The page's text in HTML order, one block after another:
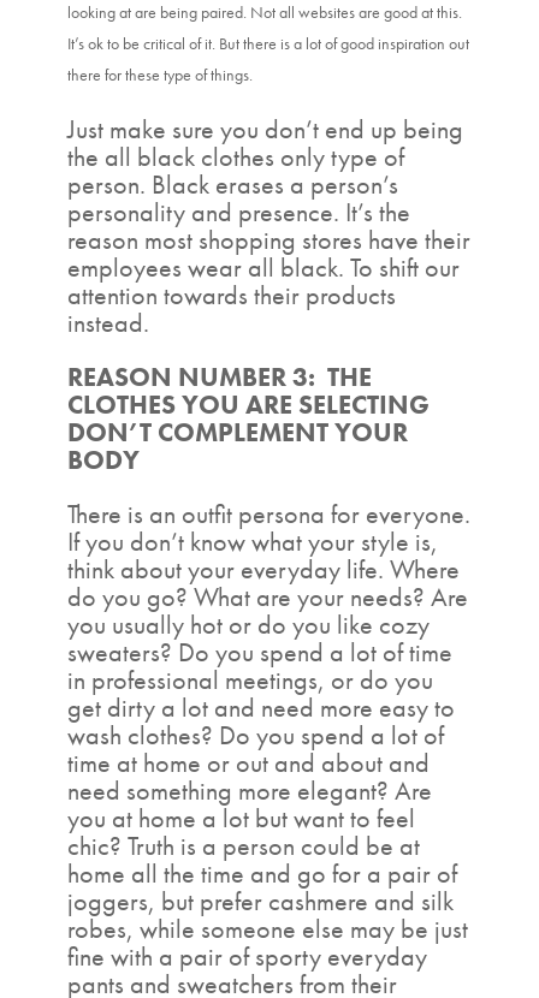
looking at are being paired. Not all websites are good at this.
It’s ok to be critical of it. But there is a lot of good inspiration out
there for these type of things.
Just make sure you don’t end up being
the all black clothes only type of
person. Black erases a person’s
personality and presence. It’s the
reason most shopping stores have their
employees wear all black. To shift our
attention towards their products
instead.
REASON NUMBER 3: THE
CLOTHES YOU ARE SELECTING
DON’T COMPLEMENT YOUR
BODY
There is an outfit persona for everyone.
If you don’t know what your style is,
think about your everyday life. Where
do you go? What are your needs? Are
you usually hot or do you like cozy
sweaters? Do you spend a lot of time
in professional meetings, or do you
get dirty a lot and need more easy to
wash clothes? Do you spend a lot of
time at home or out and about and
need something more elegant? Are
you at home a lot but want to feel
chic? Truth is a person could be at
home all the time and go for a pair of
joggers, but prefer cashmere and silk
robes, while someone else may be just
fine with a pair of sporty everyday
pants and sweatchers from their